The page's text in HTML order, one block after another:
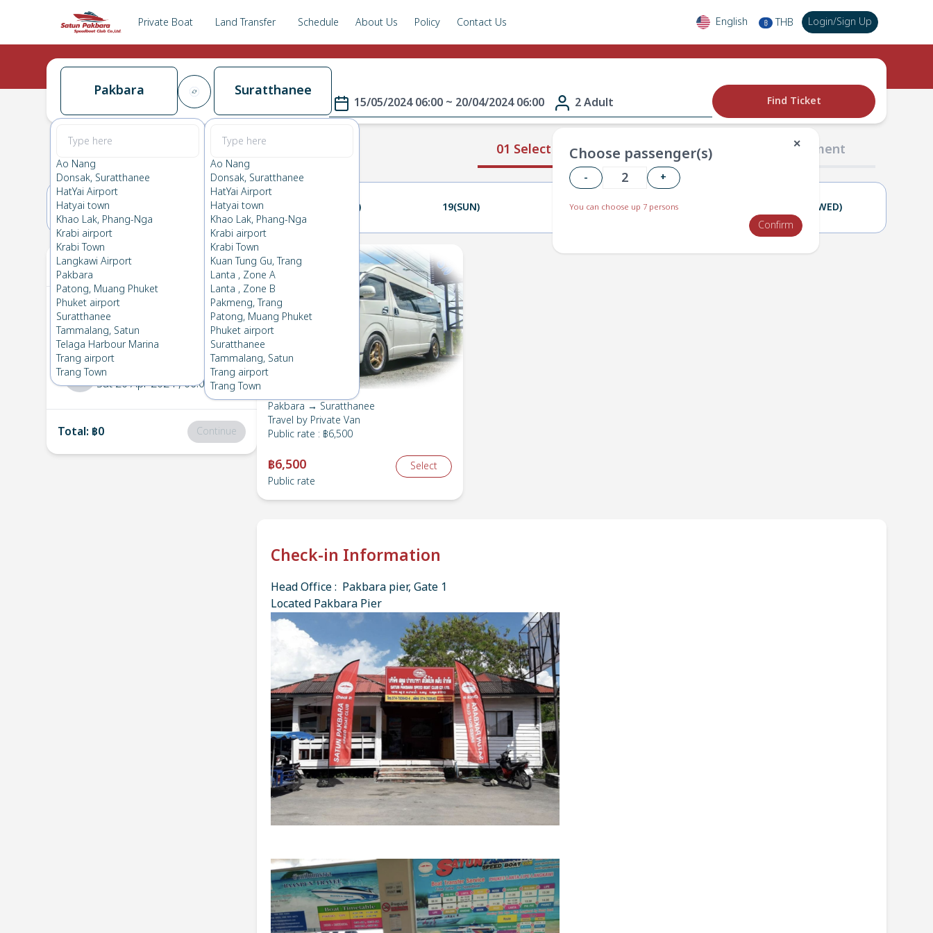
Private Boat Land Transfer Schedule About Us Policy Contact Us English ฿ THB Login/Sign Up
Pakbara
Ao Nang
Donsak, Suratthanee
HatYai Airport
Hatyai town
Khao Lak, Phang-Nga
Krabi airport
Krabi Town
Langkawi Airport
Pakbara
Patong, Muang Phuket
Phuket airport
Suratthanee
Tammalang, Satun
Telaga Harbour Marina
Trang airport
Trang Town
Suratthanee
Ao Nang
Donsak, Suratthanee
HatYai Airport
Hatyai town
Khao Lak, Phang-Nga
Krabi airport
Krabi Town
Kuan Tung Gu, Trang
Lanta , Zone A
Lanta , Zone B
Pakmeng, Trang
Patong, Muang Phuket
Phuket airport
Suratthanee
Tammalang, Satun
Trang airport
Trang Town
15/05/2024 06:00 ~ 20/04/2024 06:00 2 Adult
✕
Choose passenger(s)
- +
You can choose up 7 persons
Confirm
Find Ticket
01 Select Route 02 Passengers 03 Payment
Pakbara→
0.0 ( Pakbara
16(THU) 17(FRI) 18(SAT) 19(SUN) 20(MON) 22(WED)
Your Ticket
1 Pakbara
Suratthanee
Wed 15 May 2024
, 06:00
2 Suratthanee
Pakbara
Sat 20 Apr 2024, 06:00
Total: ฿0 Continue
Pakbara → Suratthanee
Travel by Private Van
Public rate : ฿6,500
฿6,500
Public rate
Select
Check-in Information
Head Office : Pakbara pier, Gate 1
Located Pakbara Pier